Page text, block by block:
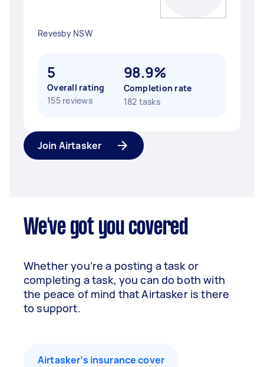
Revesby NSW
5
Overall rating
155 reviews
98.9%
Completion rate
182 tasks
Join Airtasker
We've got you covered
Whether you’re a posting a task or
completing a task, you can do both with
the peace of mind that Airtasker is there
to support.
Airtasker’s insurance cover